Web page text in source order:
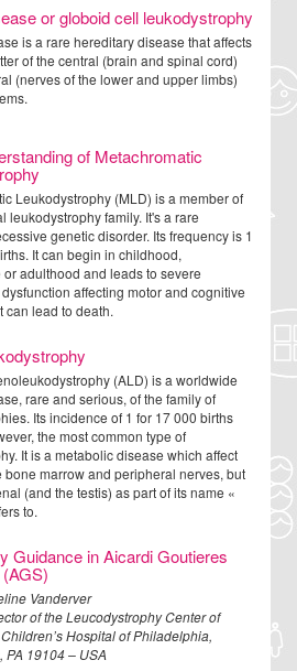
or globoid cell leukodystrophy
is a rare hereditary disease that affects
of the central (brain and spinal cord)
(nerves of the lower and upper limbs)
of Metachromatic
Leukodystrophy (MLD) is a member of
leukodystrophy family. It's a rare
genetic disorder. Its frequency is 1
It can begin in childhood,
adulthood and leads to severe
affecting motor and cognitive
can lead to death.
(ALD) is a worldwide
rare and serious, of the family of
Its incidence of 1 for 17 000 births
the most common type of
It is a metabolic disease which affect
bone marrow and peripheral nerves, but
(and the testis) as part of its name «
to.
Guidance in Aicardi Goutieres
Vanderver
of the Leucodystrophy Center of
Hospital of Philadelphia,
19104 – USA